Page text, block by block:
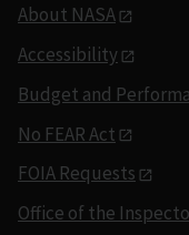
About NASA
Accessibility
Budget and
No FEAR Act
FOIA Requests
Office of the